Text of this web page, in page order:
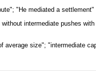
"He mediated a settlement"
intermediate pushes
size"; "intermediate